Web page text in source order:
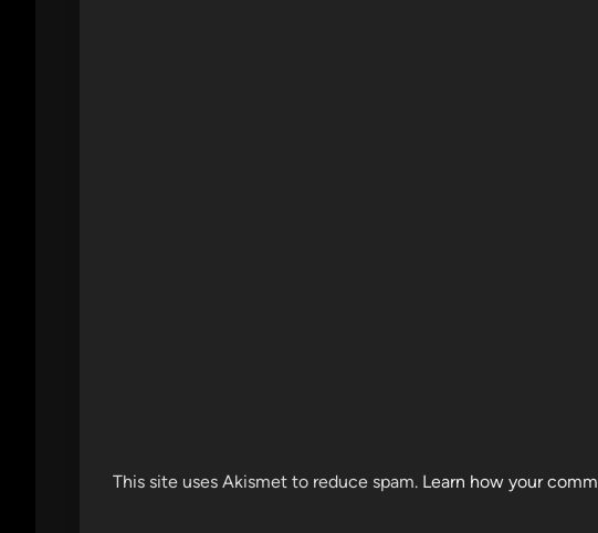
This site uses Akismet to reduce spam. Learn how your